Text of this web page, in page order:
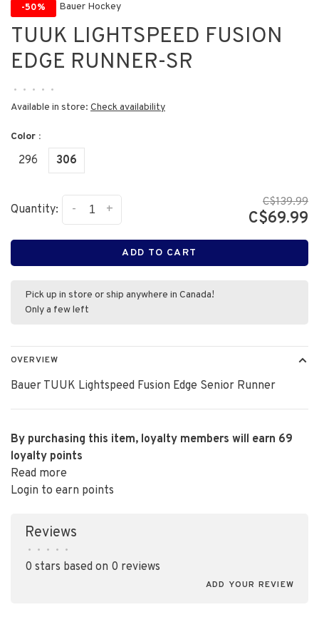
-50% Bauer Hockey
TUUK LIGHTSPEED FUSION
EDGE RUNNER-SR
• • • • •
Available in store: Check availability
Color :
296 306
Quantity: +
-
C$139.99
C$69.99
ADD TO CART
Pick up in store or ship anywhere in Canada!
Only a few left
OVERVIEW
Bauer TUUK Lightspeed Fusion Edge Senior Runner
By purchasing this item, loyalty members will earn 69
loyalty points
Read more
Login to earn points
Reviews
• • • • •
0 stars based on 0 reviews
ADD YOUR REVIEW